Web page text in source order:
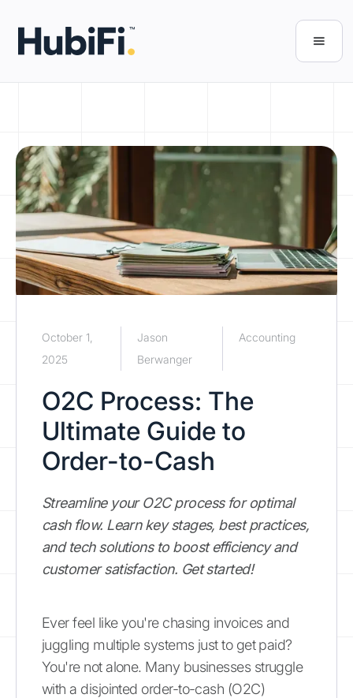
October 1,
2025
Jason
Berwanger
Accounting
O2C Process: The
Ultimate Guide to
Order-to-Cash
Streamline your O2C process for optimal
cash flow. Learn key stages, best practices,
and tech solutions to boost efficiency and
customer satisfaction. Get started!
Ever feel like you're chasing invoices and
juggling multiple systems just to get paid?
You're not alone. Many businesses struggle
with a disjointed order-to-cash (O2C)